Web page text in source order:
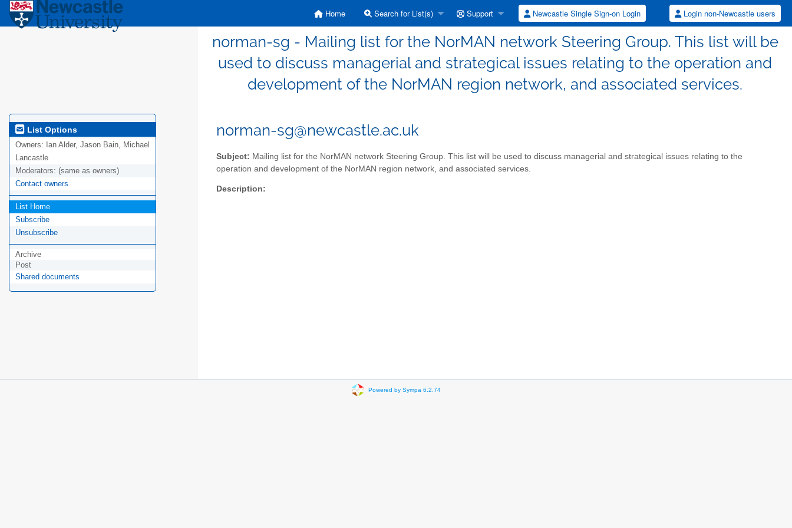
Home Search for List(s) Support Newcastle Single Sign-on Login Login non-Newcastle users
norman-sg - Mailing list for the NorMAN network Steering Group. This list will be
used to discuss managerial and strategical issues relating to the operation and
development of the NorMAN region network, and associated services.
List Options
Owners: Ian Alder, Jason Bain, Michael
Lancastle
Moderators: (same as owners)
Contact owners
List Home
Subscribe
Unsubscribe
Archive
Post
Shared documents
norman-sg@newcastle.ac.uk
Subject: Mailing list for the NorMAN network Steering Group. This list will be used to discuss managerial and strategical issues relating to the
operation and development of the NorMAN region network, and associated services.
Description:
Powered by Sympa 6.2.74